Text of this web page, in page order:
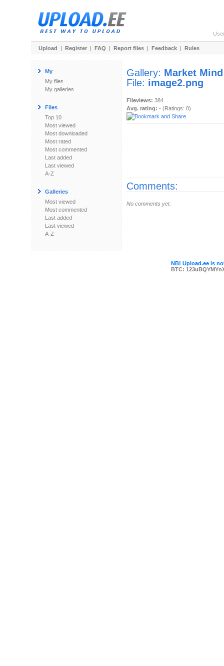
Upload | Register | FAQ | Report files | Feedback | Rules
My
My files
My galleries
Files
Top 10
Most viewed
Most downloaded
Most rated
Most commented
Last added
Last viewed
A-Z
Galleries
Most viewed
Most commented
Last added
Last viewed
A-Z
Gallery: Market Mind
File: image2.png
Fileviews: 384
Avg. rating: - (Ratings: 0)
Comments:
No comments yet.
NB! Upload.ee is
BTC: